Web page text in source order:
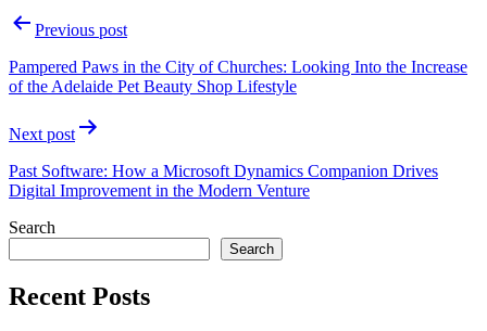
PostPrevious post
Pampered Paws in the City of Churches: Looking Into the Increase
of the Adelaide Pet Beauty Shop Lifestyle
Next post
Past Software: How a Microsoft Dynamics Companion Drives
Digital Improvement in the Modern Venture
Search
Search
Recent Posts